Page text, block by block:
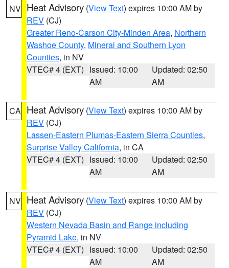
NV Heat Advisory (View Text) expires 10:00 AM by
REV (CJ)
Greater Reno-Carson City-Minden Area, Northern
Washoe County, Mineral and Southern Lyon
Counties, in NV
VTEC# 4 (EXT) Issued: 10:00
AM
Updated: 02:50
AM
CA Heat Advisory (View Text) expires 10:00 AM by
REV (CJ)
Lassen-Eastern Plumas-Eastern Sierra Counties,
Surprise Valley California, in CA
VTEC# 4 (EXT) Issued: 10:00
AM
Updated: 02:50
AM
NV Heat Advisory (View Text) expires 10:00 AM by
REV (CJ)
Western Nevada Basin and Range including
Pyramid Lake, in NV
VTEC# 4 (EXT) Issued: 10:00
AM
Updated: 02:50
AM